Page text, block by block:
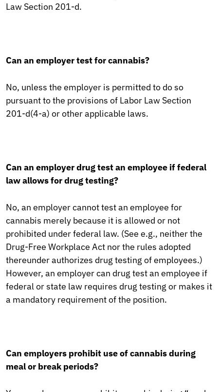
Law Section 201-d.
Can an employer test for cannabis?
No, unless the employer is permitted to do so
pursuant to the provisions of Labor Law Section
201-d(4-a) or other applicable laws.
Can an employer drug test an employee if federal
law allows for drug testing?
No, an employer cannot test an employee for
cannabis merely because it is allowed or not
prohibited under federal law. (See e.g., neither the
Drug-Free Workplace Act nor the rules adopted
thereunder authorizes drug testing of employees.)
However, an employer can drug test an employee if
federal or state law requires drug testing or makes it
a mandatory requirement of the position.
Can employers prohibit use of cannabis during
meal or break periods?